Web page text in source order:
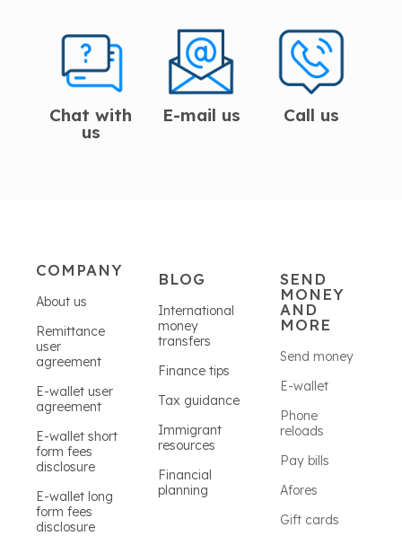
Chat with
us
E-mail us Call us
COMPANY
About us
Remittance
user
agreement
E-wallet user
agreement
E-wallet short
form fees
disclosure
E-wallet long
form fees
disclosure
BLOG
International
money
transfers
Finance tips
Tax guidance
Immigrant
resources
Financial
planning
SEND
MONEY
AND
MORE
Send money
E-wallet
Phone
reloads
Pay bills
Afores
Gift cards